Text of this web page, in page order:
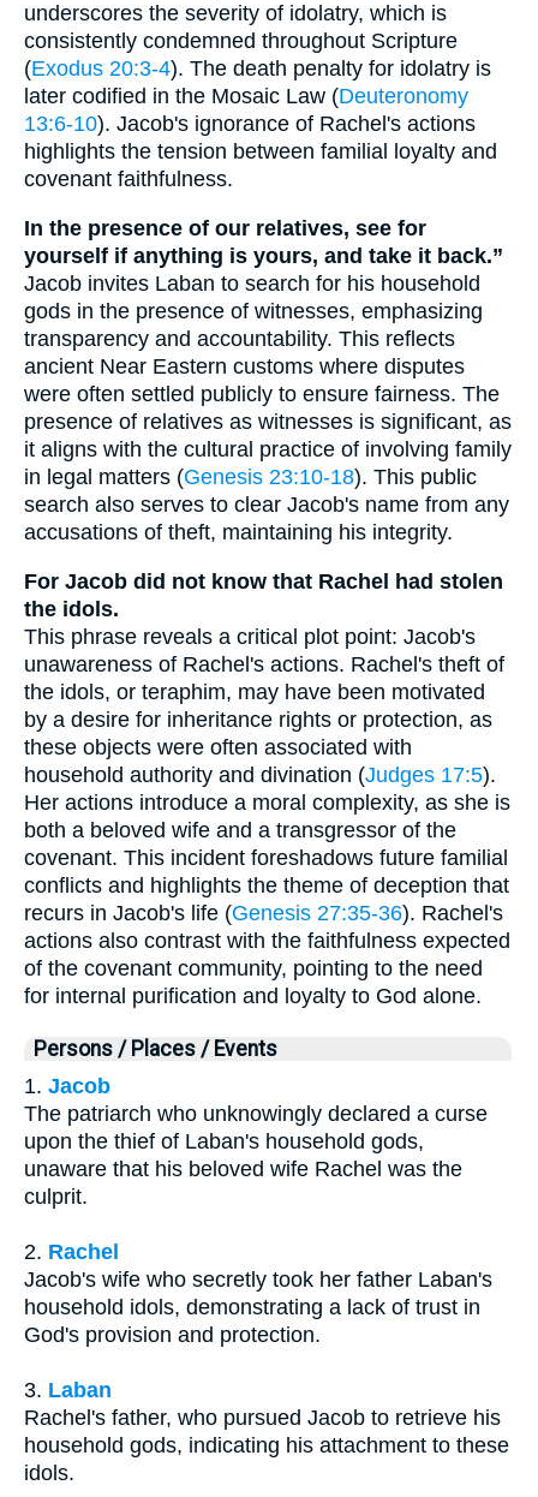
underscores the severity of idolatry, which is
consistently condemned throughout Scripture
(Exodus 20:3-4). The death penalty for idolatry is
later codified in the Mosaic Law (Deuteronomy
13:6-10). Jacob's ignorance of Rachel's actions
highlights the tension between familial loyalty and
covenant faithfulness.
In the presence of our relatives, see for
yourself if anything is yours, and take it back.”
Jacob invites Laban to search for his household
gods in the presence of witnesses, emphasizing
transparency and accountability. This reflects
ancient Near Eastern customs where disputes
were often settled publicly to ensure fairness. The
presence of relatives as witnesses is significant, as
it aligns with the cultural practice of involving family
in legal matters (Genesis 23:10-18). This public
search also serves to clear Jacob's name from any
accusations of theft, maintaining his integrity.
For Jacob did not know that Rachel had stolen
the idols.
This phrase reveals a critical plot point: Jacob's
unawareness of Rachel's actions. Rachel's theft of
the idols, or teraphim, may have been motivated
by a desire for inheritance rights or protection, as
these objects were often associated with
household authority and divination (Judges 17:5).
Her actions introduce a moral complexity, as she is
both a beloved wife and a transgressor of the
covenant. This incident foreshadows future familial
conflicts and highlights the theme of deception that
recurs in Jacob's life (Genesis 27:35-36). Rachel's
actions also contrast with the faithfulness expected
of the covenant community, pointing to the need
for internal purification and loyalty to God alone.
Persons / Places / Events
1. Jacob
The patriarch who unknowingly declared a curse
upon the thief of Laban's household gods,
unaware that his beloved wife Rachel was the
culprit.
2. Rachel
Jacob's wife who secretly took her father Laban's
household idols, demonstrating a lack of trust in
God's provision and protection.
3. Laban
Rachel's father, who pursued Jacob to retrieve his
household gods, indicating his attachment to these
idols.